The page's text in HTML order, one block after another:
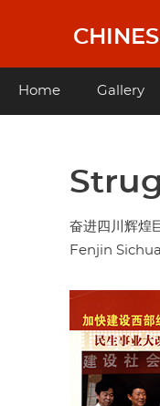
content
Main
Home Gallery
奋进四川辉煌
Fenjin